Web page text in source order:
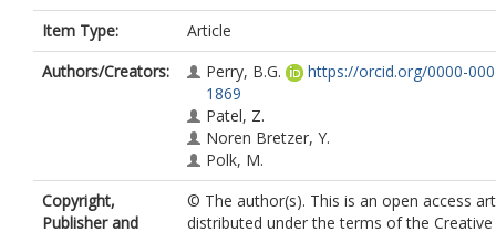
Item Type:
Article
Authors/Creators:
Perry, B.G.
https://orcid.org/0000-
1869
Patel, Z.
Noren Bretzer, Y.
Polk, M.
Copyright,
Publisher and
© The author(s). This is an open access
distributed under the terms of the